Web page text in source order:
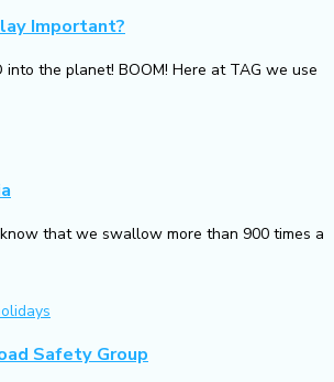
Important?
into the planet! BOOM! Here at TAG we use
that we swallow more than 900 times a
Safety Group